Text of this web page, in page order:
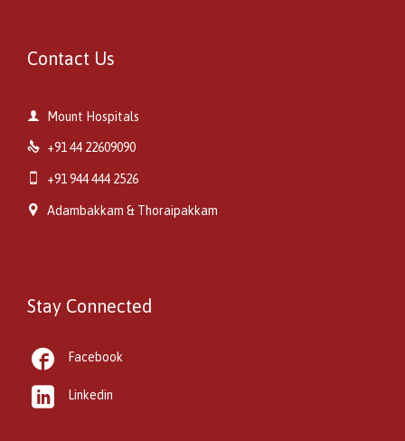
Contact Us
 Mount Hospitals
 +91 44 22609090
+91 944 444 2526
 Adambakkam & Thoraipakkam
Stay Connected
 Facebook
 Linkedin